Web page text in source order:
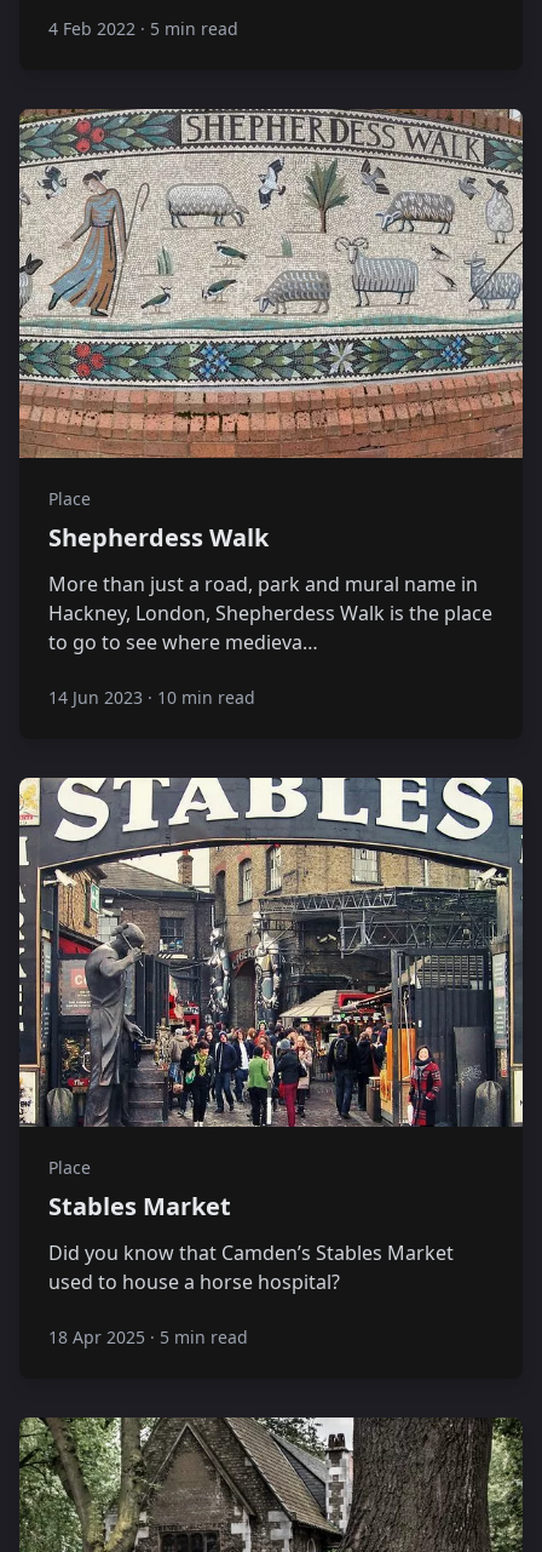
4 Feb 2022 · 5 min read
Place
Shepherdess Walk
More than just a road, park and mural name in
Hackney, London, Shepherdess Walk is the place
to go to see where medieva…
14 Jun 2023 · 10 min read
Place
Stables Market
Did you know that Camden’s Stables Market
used to house a horse hospital?
18 Apr 2025 · 5 min read